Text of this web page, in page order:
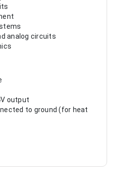
analog circuits
output
to ground (for heat